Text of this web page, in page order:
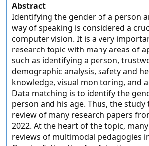
Abstract
Identifying the gender of a person
way of speaking is considered a
computer vision. It is a very
research topic with many areas of
such as identifying a person,
demographic analysis, safety and
knowledge, visual monitoring, and
Data matching is to identify the
person and his age. Thus, the study
review of many research papers
2022. At the heart of the topic,
reviews of multimodal pedagogies